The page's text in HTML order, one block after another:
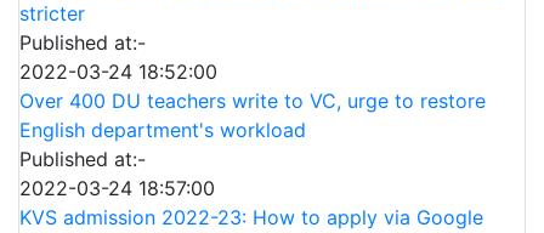
stricter
Published at:-
2022-03-24 18:52:00
Over 400 DU teachers write to VC, urge to restore
English department's workload
Published at:-
2022-03-24 18:57:00
KVS admission 2022-23: How to apply via Google